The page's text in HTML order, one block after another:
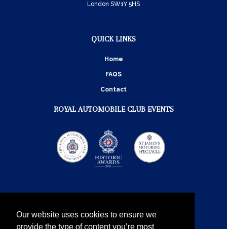
Our website uses cookies to ensure we
provide the type of content you’re most
London SW1Y 5HS
QUICK LINKS
Home
FAQS
Contact
ROYAL AUTOMOBILE CLUB EVENTS